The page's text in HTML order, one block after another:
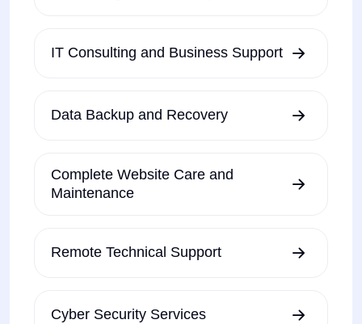
IT Consulting and Business Support
Data Backup and Recovery
Complete Website Care and
Maintenance
Remote Technical Support
Cyber Security Services